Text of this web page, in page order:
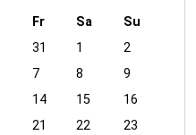
Fr Sa
Su
31 1
2
7 8
9
14 15
16
21 22
23